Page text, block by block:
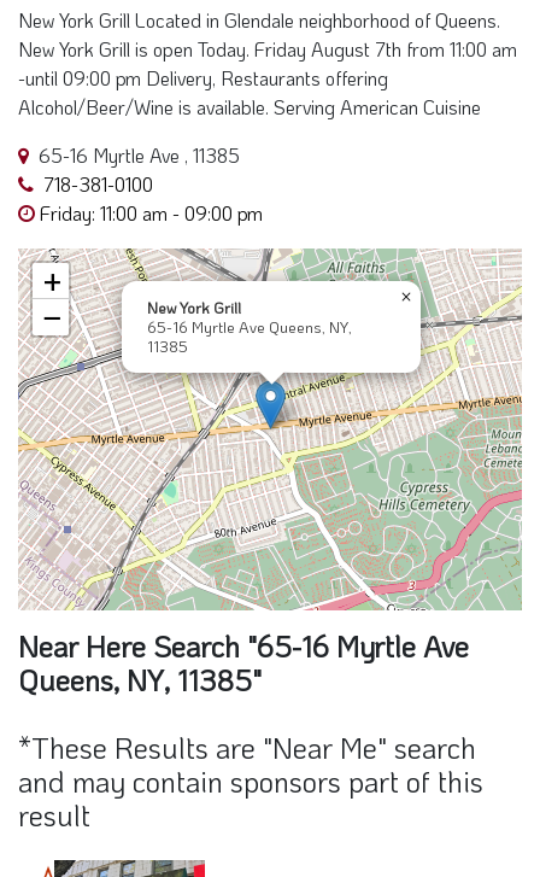
New York Grill Located in Glendale neighborhood of Queens.
New York Grill is open Today. Friday August 7th from 11:00 am
-until 09:00 pm Delivery, Restaurants offering
Alcohol/Beer/Wine is available. Serving American Cuisine
65-16 Myrtle Ave , 11385
718-381-0100
Friday: 11:00 am - 09:00 pm
New York Grill
65-16 Myrtle Ave Queens, NY,
11385
×
+
−
Near Here Search "65-16 Myrtle Ave
Queens, NY, 11385"
*These Results are "Near Me" search
and may contain sponsors part of this
result